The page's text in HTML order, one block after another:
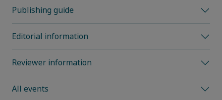
Publishing guide
Editorial information
Reviewer information
All events